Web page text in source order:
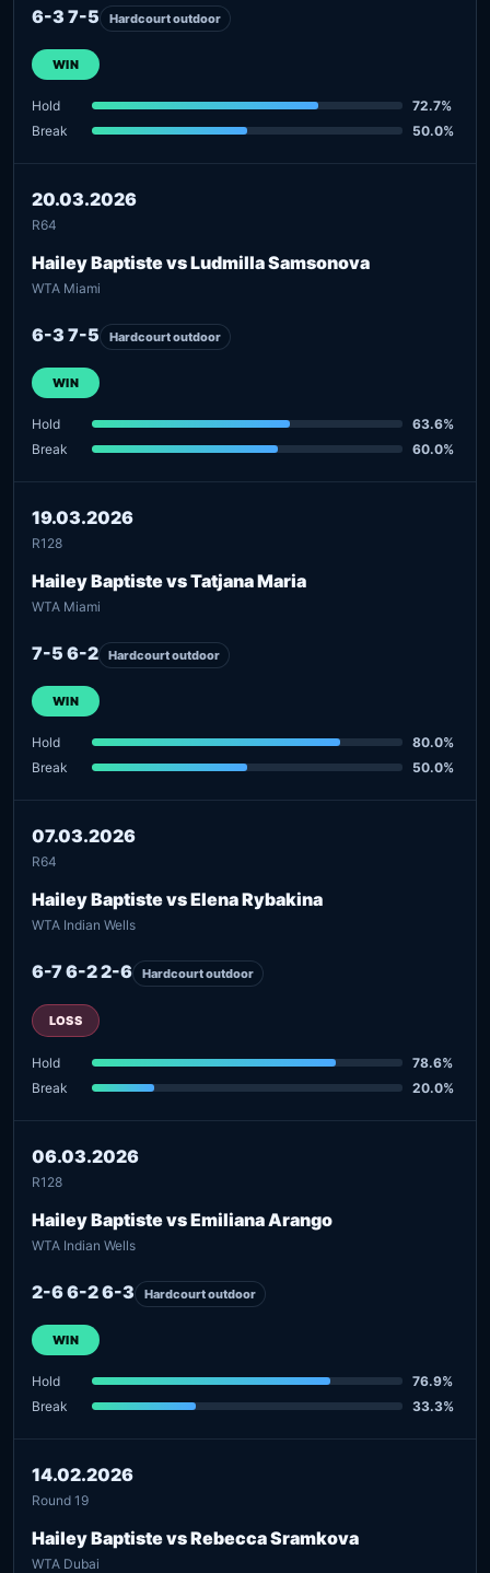
6-3 7-5 Hardcourt outdoor
WIN
Hold
72.7%
Break
50.0%
20.03.2026
R64
Hailey Baptiste vs Ludmilla Samsonova
WTA Miami
6-3 7-5 Hardcourt outdoor
WIN
Hold
63.6%
Break
60.0%
19.03.2026
R128
Hailey Baptiste vs Tatjana Maria
WTA Miami
7-5 6-2 Hardcourt outdoor
WIN
Hold
80.0%
Break
50.0%
07.03.2026
R64
Hailey Baptiste vs Elena Rybakina
WTA Indian Wells
6-7 6-2 2-6 Hardcourt outdoor
LOSS
Hold
78.6%
Break
20.0%
06.03.2026
R128
Hailey Baptiste vs Emiliana Arango
WTA Indian Wells
2-6 6-2 6-3 Hardcourt outdoor
WIN
Hold
76.9%
Break
33.3%
14.02.2026
Round 19
Hailey Baptiste vs Rebecca Sramkova
WTA Dubai